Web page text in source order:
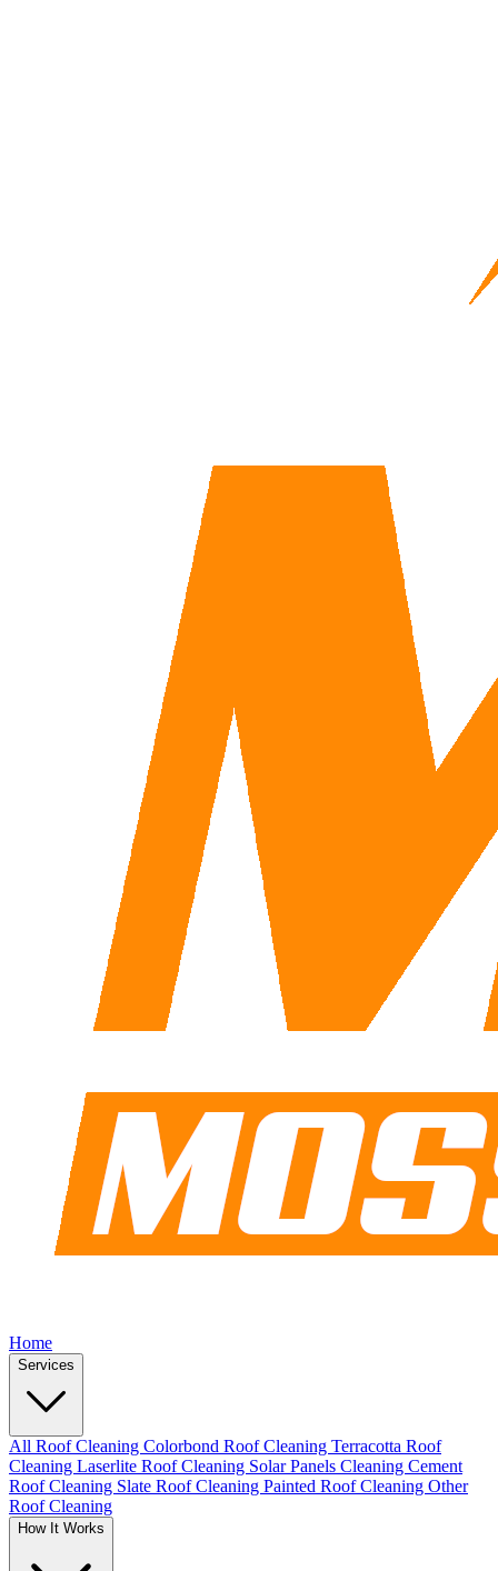
Home
Services
All Roof Cleaning Colorbond Roof Cleaning Terracotta Roof
Cleaning Laserlite Roof Cleaning Solar Panels Cleaning Cement
Roof Cleaning Slate Roof Cleaning Painted Roof Cleaning Other
Roof Cleaning
How It Works